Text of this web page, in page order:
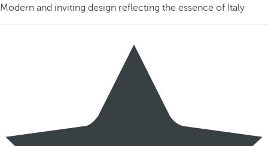
Modern and inviting design reflecting the essence of Italy